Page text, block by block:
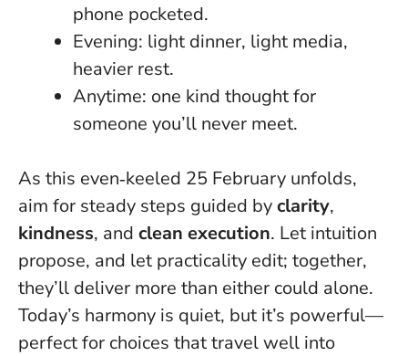
phone pocketed.
Evening: light dinner, light media,
heavier rest.
Anytime: one kind thought for
someone you’ll never meet.
As this even‑keeled 25 February unfolds,
aim for steady steps guided byclarity,
kindness, and clean execution. Let intuition
propose, and let practicality edit; together,
they’ll deliver more than either could alone.
Today’s harmony is quiet, but it’s powerful—
perfect for choices that travel well into